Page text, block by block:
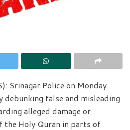
Srinagar Police on Monday
debunking false and misleading
alleged damage or
the Holy Quran in parts of